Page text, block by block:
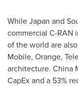
WhileJapan and
commercial C-RAN
of the world are
Mobile, Orange,
architecture. China
CapEx and a 53%